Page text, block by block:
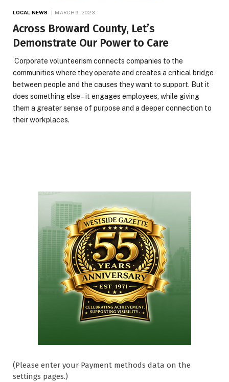
LOCAL NEWS MARCH 9, 2023
Across Broward County, Let’s
Demonstrate Our Power to Care
Corporate volunteerism connects companies to the
communities where they operate and creates a critical bridge
between people and the causes they want to support. But it
does something else – it engages employees, while giving
them a greater sense of purpose and a deeper connection to
their workplaces.
(Please enter your Payment methods data on the
settings pages.)